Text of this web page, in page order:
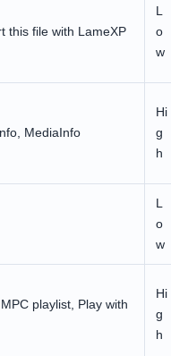
this file with LameXP
L
o
w
MediaInfo
Hi
g
h
L
o
w
playlist, Play with
Hi
g
h